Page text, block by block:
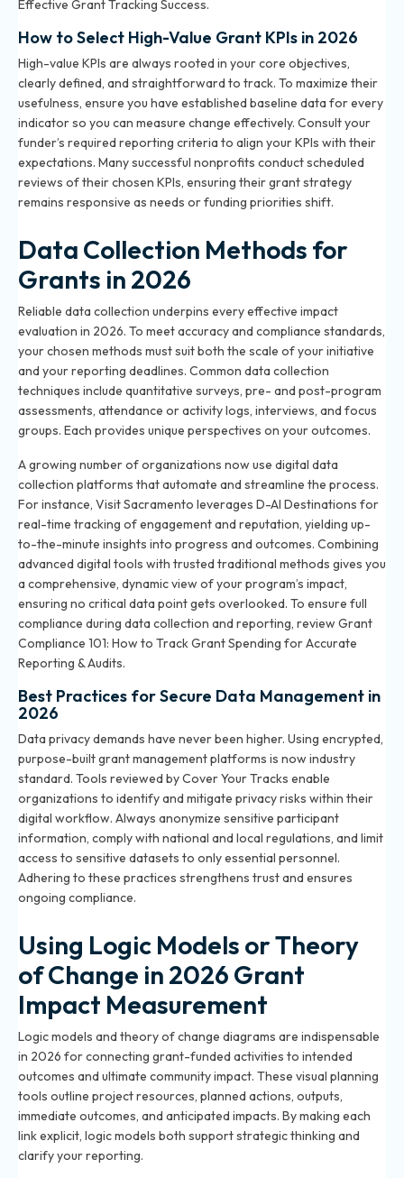
Effective Grant Tracking Success.
How to Select High-Value Grant KPIs in 2026
High-value KPIs are always rooted in your core objectives,
clearly defined, and straightforward to track. To maximize their
usefulness, ensure you have established baseline data for every
indicator so you can measure change effectively. Consult your
funder’s required reporting criteria to align your KPIs with their
expectations. Many successful nonprofits conduct scheduled
reviews of their chosen KPIs, ensuring their grant strategy
remains responsive as needs or funding priorities shift.
Data Collection Methods for
Grants in 2026
Reliable data collection underpins every effective impact
evaluation in 2026. To meet accuracy and compliance standards,
your chosen methods must suit both the scale of your initiative
and your reporting deadlines. Common data collection
techniques include quantitative surveys, pre- and post-program
assessments, attendance or activity logs, interviews, and focus
groups. Each provides unique perspectives on your outcomes.
A growing number of organizations now use digital data
collection platforms that automate and streamline the process.
For instance, Visit Sacramento leverages D-AI Destinations for
real-time tracking of engagement and reputation, yielding up-
to-the-minute insights into progress and outcomes. Combining
advanced digital tools with trusted traditional methods gives you
a comprehensive, dynamic view of your program’s impact,
ensuring no critical data point gets overlooked. To ensure full
compliance during data collection and reporting, review Grant
Compliance 101: How to Track Grant Spending for Accurate
Reporting & Audits.
Best Practices for Secure Data Management in
2026
Data privacy demands have never been higher. Using encrypted,
purpose-built grant management platforms is now industry
standard. Tools reviewed by Cover Your Tracks enable
organizations to identify and mitigate privacy risks within their
digital workflow. Always anonymize sensitive participant
information, comply with national and local regulations, and limit
access to sensitive datasets to only essential personnel.
Adhering to these practices strengthens trust and ensures
ongoing compliance.
Using Logic Models or Theory
of Change in 2026 Grant
Impact Measurement
Logic models and theory of change diagrams are indispensable
in 2026 for connecting grant-funded activities to intended
outcomes and ultimate community impact. These visual planning
tools outline project resources, planned actions, outputs,
immediate outcomes, and anticipated impacts. By making each
link explicit, logic models both support strategic thinking and
clarify your reporting.